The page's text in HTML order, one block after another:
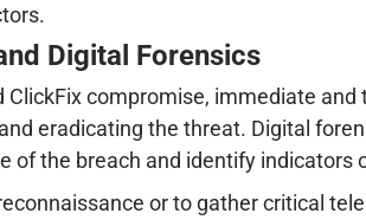
Digital Forensics
ClickFix compromise, immediate
eradicating the threat. Digital
of the breach and identify indicators
or to gather critical